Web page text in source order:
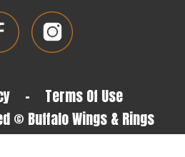
-
Terms Of Use
© Buffalo Wings & Rings